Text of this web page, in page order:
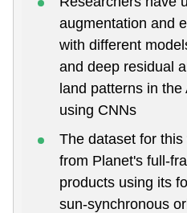
augmentation and
with different
and deep residual
land patterns in
using CNNs
The dataset for
from Planet's full-
products using its
sun-synchronous